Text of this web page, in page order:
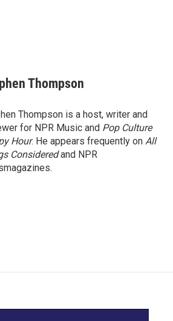
Thompson
Thompson is a host, writer and
for NPR Music and Pop Culture
Hour. He appears frequently on All
Consideredand NPR